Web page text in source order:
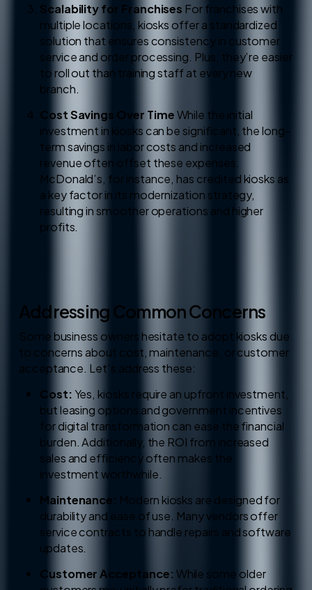
Scalability for Franchises For franchises with
multiple locations, kiosks offer a standardized
solution that ensures consistency in customer
service and order processing. Plus, they’re easier
to roll out than training staff at every new
branch.
Cost Savings Over TimeWhile the initial
investment in kiosks can be significant, the long-
term savings in labor costs and increased
revenue often offset these expenses.
McDonald’s, for instance, has credited kiosks as
a key factor in its modernization strategy,
resulting in smoother operations and higher
profits.
Addressing Common Concerns
Some business owners hesitate to adopt kiosks due
to concerns about cost, maintenance, or customer
acceptance. Let’s address these:
Cost:Yes, kiosks require an upfront investment,
but leasing options and government incentives
for digital transformation can ease the financial
burden. Additionally, the ROI from increased
sales and efficiency often makes the
investment worthwhile.
Maintenance: Modern kiosks are designed for
durability and ease of use. Many vendors offer
service contracts to handle repairs and software
updates.
Customer Acceptance: While some older